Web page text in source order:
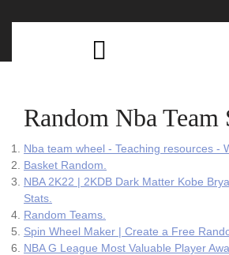
Random Nba Team
Nba team wheel - Teaching resources -
Basket Random.
NBA 2K22 | 2KDB Dark Matter Kobe
Stats.
Random Teams.
Spin Wheel Maker | Create a Free
NBA G League Most Valuable Player